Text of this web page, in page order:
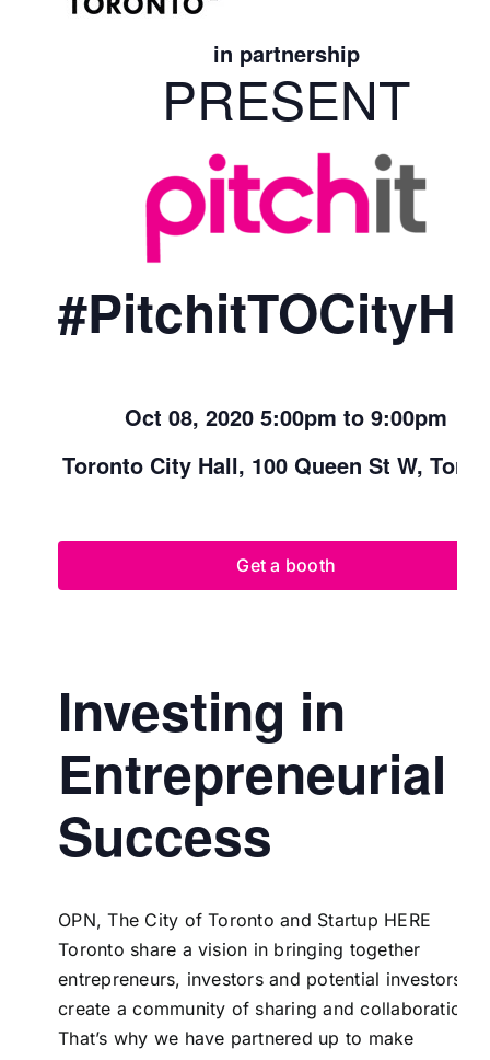
in partnership
PRESENT
Oct 08, 2020 5:00pm to 9:00pm
Toronto City Hall, 100 Queen St W,
Get a booth
Investing in
Entrepreneurial
Success
OPN,The City of Toronto and Startup HERE
Toronto share a vision in bringing together
entrepreneurs, investors and potential investors to
create a community of sharing and collaboration.
That’s why we have partnered up to make